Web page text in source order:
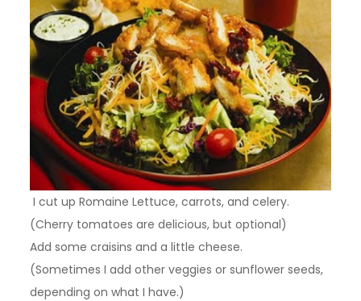
I cut up Romaine Lettuce, carrots, and celery.
(Cherry tomatoes are delicious, but optional)
Add some craisins and a little cheese.
(Sometimes I add other veggies or sunflower seeds,
depending on what I have.)